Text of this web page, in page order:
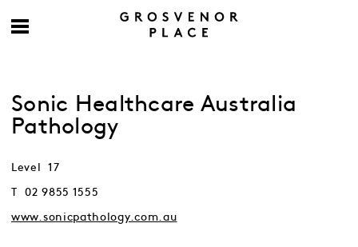
Sonic Healthcare Australia
Pathology
Level 17
T 02 9855 1555
www.sonicpathology.com.au